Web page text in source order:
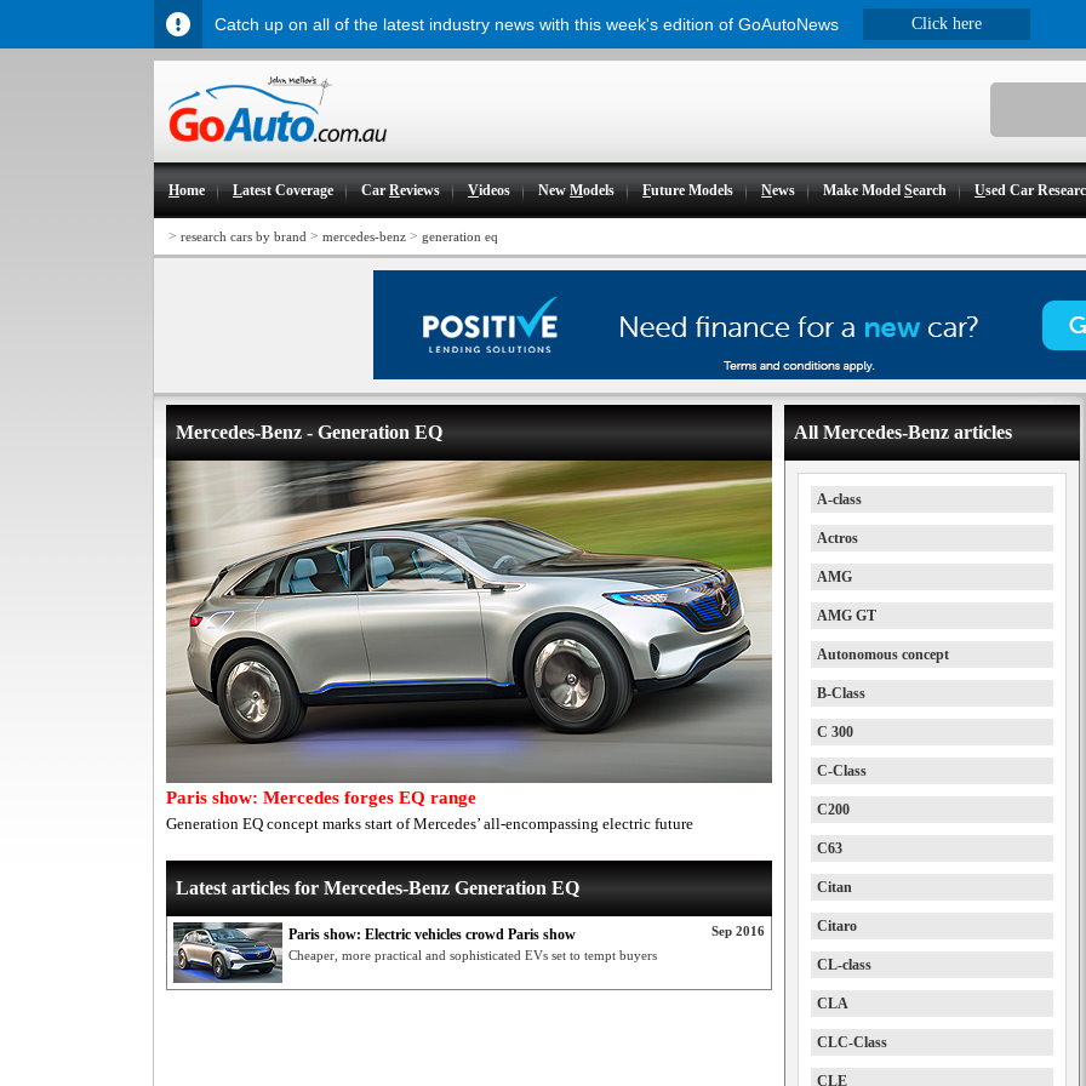
Home Latest Coverage CarReviews Videos NewModels Future Models News Make ModelSearch Used Car
> research cars by brand > mercedes-benz > generation eq
Mercedes-Benz - Generation EQ
Paris show: Mercedes forges EQ range
Generation EQ concept marks start of Mercedes’ all-encompassing electric future
Latest articles for Mercedes-Benz Generation EQ
Sep 2016
Paris show: Electric vehicles crowd Paris show
Cheaper, more practical and sophisticated EVs set to tempt buyers
All Mercedes-Benz articles
A-class
Actros
AMG
AMG GT
Autonomous concept
B-Class
C 300
C-Class
C200
C63
Citan
Citaro
CL-class
CLA
CLC-Class
CLE
Catch up on all of the latest industry news with this week's edition of GoAutoNews Click here